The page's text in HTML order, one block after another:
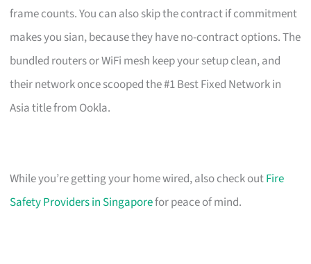
frame counts. You can also skip the contract if commitment
makes you sian, because they have no-contract options. The
bundled routers or WiFi mesh keep your setup clean, and
their network once scooped the #1 Best Fixed Network in
Asia title from Ookla.
While you’re getting your home wired, also check outFire
Safety Providers in Singaporefor peace of mind.